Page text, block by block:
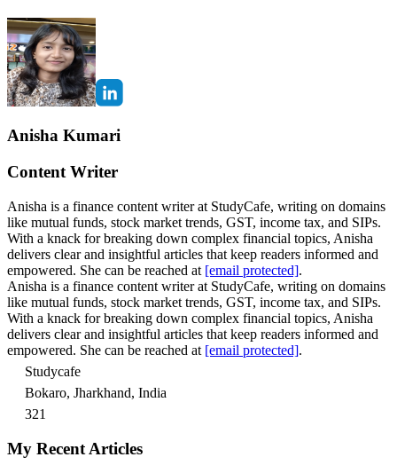
Anisha Kumari
Content Writer
Anisha is a finance content writer at StudyCafe, writing on domains
like mutual funds, stock market trends, GST, income tax, and SIPs.
With a knack for breaking down complex financial topics, Anisha
delivers clear and insightful articles that keep readers informed and
empowered. She can be reached at [email protected].
Anisha is a finance content writer at StudyCafe, writing on domains
like mutual funds, stock market trends, GST, income tax, and SIPs.
With a knack for breaking down complex financial topics, Anisha
delivers clear and insightful articles that keep readers informed and
empowered. She can be reached at [email protected].
Studycafe
Bokaro, Jharkhand, India
321
My Recent Articles